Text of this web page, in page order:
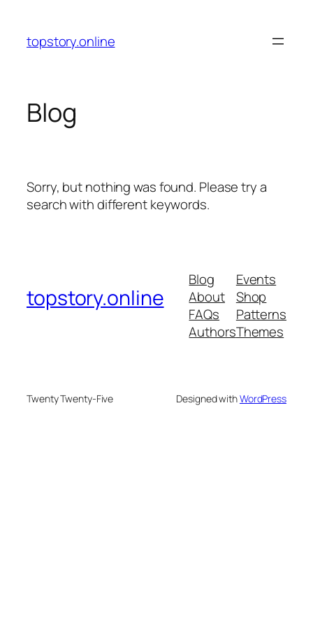
content
topstory.online
Blog
Sorry, but nothing was found. Please try a
search with different keywords.
topstory.online
Blog
About
FAQs
Authors
Events
Shop
Patterns
Themes
Twenty Twenty-Five Designed withWordPress